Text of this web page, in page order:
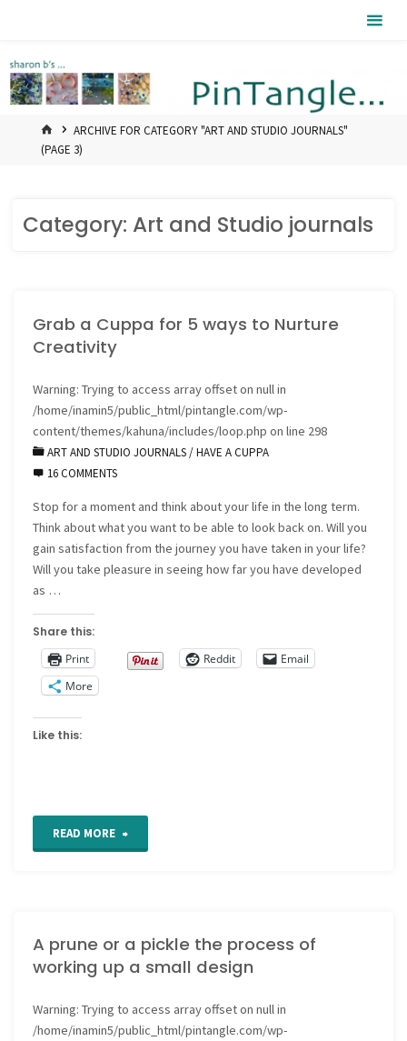
HOMEARCHIVE FOR CATEGORY "ART AND STUDIO JOURNALS"
(PAGE 3)
Category: Art and Studio journals
Grab a Cuppa for 5 ways to Nurture
Creativity
Warning: Trying to access array offset on null in
/home/inamin5/public_html/pintangle.com/wp-
content/themes/kahuna/includes/loop.php on line 298
ART AND STUDIO JOURNALS/HAVE A CUPPA
16 COMMENTS
Stop for a moment and think about your life in the long term.
Think about what you want to be able to look back on. Will you
gain satisfaction from the journey you have taken in your life?
Will you take pleasure in seeing how far you have developed
as …
Share this:
Print
Reddit
Email
More
Like this:
READ MORE "Grab
for
5
ways
A prune or a pickle the process of
working up a small design
Warning: Trying to access array offset on null in
/home/inamin5/public_html/pintangle.com/wp-